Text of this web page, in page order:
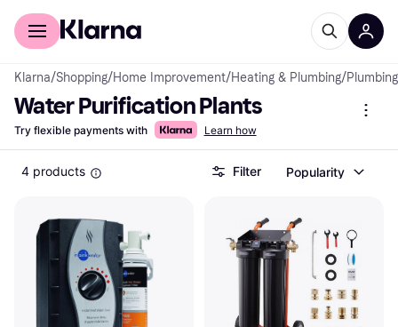
For shoppers
Klarna/Shopping/Home Improvement/Heating & Plumbing/Plumbing
Water Purification Plants
Try flexible payments with Learn how
4 products Filter Popularity